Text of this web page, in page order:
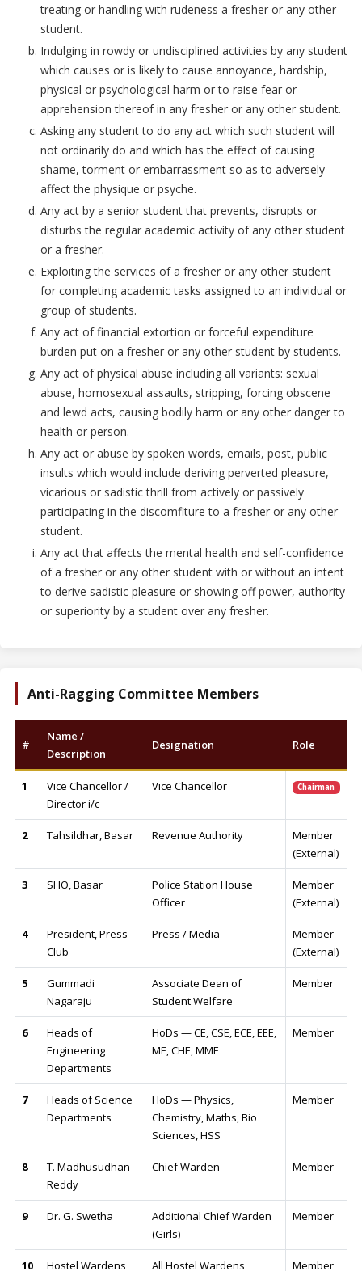
treating or handling with rudeness a fresher or any other
student.
Indulging in rowdy or undisciplined activities by any student
which causes or is likely to cause annoyance, hardship,
physical or psychological harm or to raise fear or
apprehension thereof in any fresher or any other student.
Asking any student to do any act which such student will
not ordinarily do and which has the effect of causing
shame, torment or embarrassment so as to adversely
affect the physique or psyche.
Any act by a senior student that prevents, disrupts or
disturbs the regular academic activity of any other student
or a fresher.
Exploiting the services of a fresher or any other student
for completing academic tasks assigned to an individual or
group of students.
Any act of financial extortion or forceful expenditure
burden put on a fresher or any other student by students.
Any act of physical abuse including all variants: sexual
abuse, homosexual assaults, stripping, forcing obscene
and lewd acts, causing bodily harm or any other danger to
health or person.
Any act or abuse by spoken words, emails, post, public
insults which would include deriving perverted pleasure,
vicarious or sadistic thrill from actively or passively
participating in the discomfiture to a fresher or any other
student.
Any act that affects the mental health and self-confidence
of a fresher or any other student with or without an intent
to derive sadistic pleasure or showing off power, authority
or superiority by a student over any fresher.
Anti-Ragging Committee Members
#
Name /
Description
Designation Role
1
Vice Chancellor /
Director i/c
Vice Chancellor Chairman
2 Tahsildhar, Basar Revenue Authority
Member
(External)
3 SHO, Basar
Police Station House
Officer
Member
(External)
4
President, Press
Club
Press / Media
Member
(External)
5
Gummadi
Nagaraju
Associate Dean of
Student Welfare
Member
6
Heads of
Engineering
Departments
HoDs — CE, CSE, ECE, EEE,
ME, CHE, MME
Member
7
Heads of Science
Departments
HoDs — Physics,
Chemistry, Maths, Bio
Sciences, HSS
Member
8
T. Madhusudhan
Reddy
Chief Warden Member
9 Dr. G. Swetha
Additional Chief Warden
(Girls)
Member
10 Hostel Wardens All Hostel Wardens Member